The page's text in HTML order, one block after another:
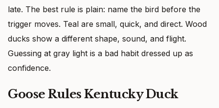
late. The best rule is plain: name the bird before the
trigger moves. Teal are small, quick, and direct. Wood
ducks show a different shape, sound, and flight.
Guessing at gray light is a bad habit dressed up as
confidence.
Goose Rules Kentucky Duck